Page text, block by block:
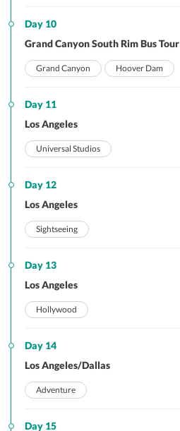
Day 10
Grand Canyon South Rim Bus Tour
Grand Canyon Hoover Dam
Day 11
Los Angeles
Universal Studios
Day 12
Los Angeles
Sightseeing
Day 13
Los Angeles
Hollywood
Day 14
Los Angeles/Dallas
Adventure
Day 15